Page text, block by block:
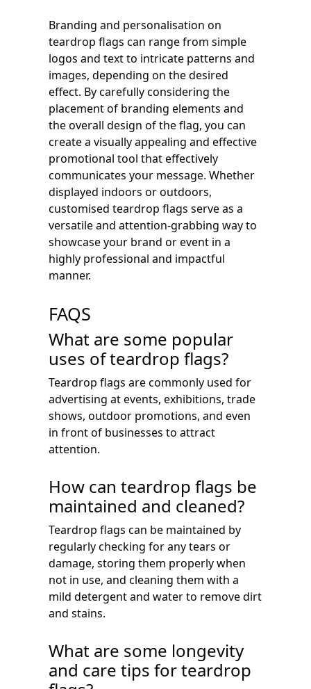
Branding and personalisation on
teardrop flags can range from simple
logos and text to intricate patterns and
images, depending on the desired
effect. By carefully considering the
placement of branding elements and
the overall design of the flag, you can
create a visually appealing and effective
promotional tool that effectively
communicates your message. Whether
displayed indoors or outdoors,
customised teardrop flags serve as a
versatile and attention-grabbing way to
showcase your brand or event in a
highly professional and impactful
manner.
FAQS
What are some popular
uses of teardrop flags?
Teardrop flags are commonly used for
advertising at events, exhibitions, trade
shows, outdoor promotions, and even
in front of businesses to attract
attention.
How can teardrop flags be
maintained and cleaned?
Teardrop flags can be maintained by
regularly checking for any tears or
damage, storing them properly when
not in use, and cleaning them with a
mild detergent and water to remove dirt
and stains.
What are some longevity
and care tips for teardrop